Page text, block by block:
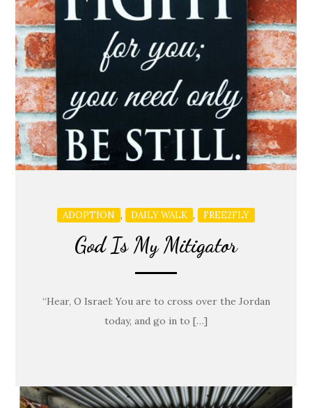
ADOPTION , DAILY WALK , FREE2FLY
God Is My Mitigator
“Hear, O Israel: You are to cross over the Jordan
today, and go in to […]